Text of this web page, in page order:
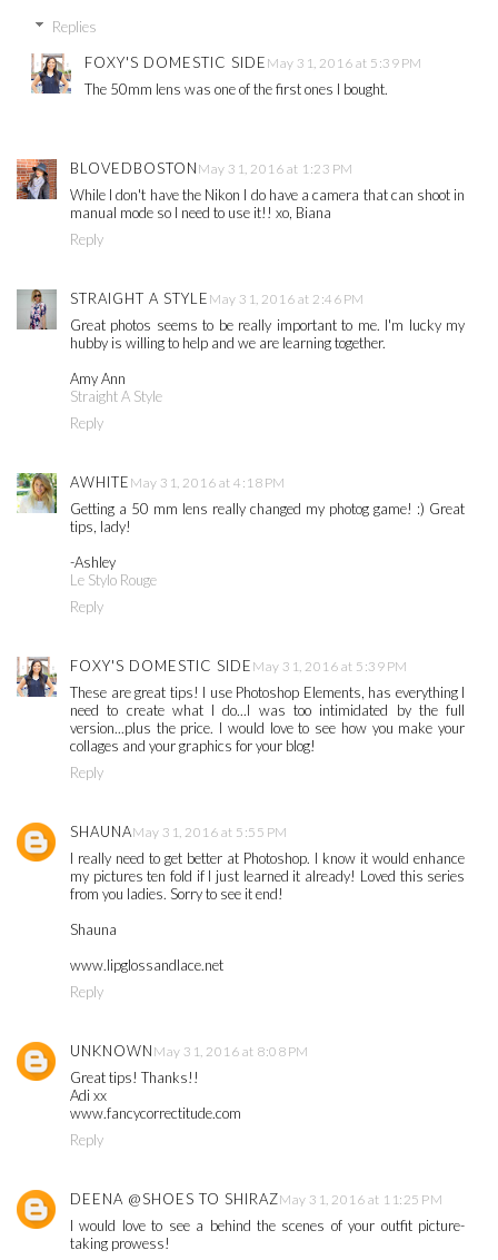
Replies
FOXY'S DOMESTIC SIDE May 31, 2016 at 5:39 PM
The 50mm lens was one of the first ones I bought.
BLOVEDBOSTON May 31, 2016 at 1:23 PM
While I don't have the Nikon I do have a camera that can shoot in
manual mode so I need to use it!! xo, Biana
Reply
STRAIGHT A STYLE May 31, 2016 at 2:46 PM
Great photos seems to be really important to me. I'm lucky my
hubby is willing to help and we are learning together.
Amy Ann
Straight A Style
Reply
AWHITE May 31, 2016 at 4:18 PM
Getting a 50 mm lens really changed my photog game! :) Great
tips, lady!
-Ashley
Le Stylo Rouge
Reply
FOXY'S DOMESTIC SIDE May 31, 2016 at 5:39 PM
These are great tips! I use Photoshop Elements, has everything I
need to create what I do...I was too intimidated by the full
version...plus the price. I would love to see how you make your
collages and your graphics for your blog!
Reply
SHAUNAMay 31, 2016 at 5:55 PM
I really need to get better at Photoshop. I know it would enhance
my pictures ten fold if I just learned it already! Loved this series
from you ladies. Sorry to see it end!
Shauna
www.lipglossandlace.net
Reply
UNKNOWN May 31, 2016 at 8:08 PM
Great tips! Thanks!!
Adi xx
www.fancycorrectitude.com
Reply
DEENA @SHOES TO SHIRAZMay 31, 2016 at 11:25 PM
I would love to see a behind the scenes of your outfit picture-
taking prowess!